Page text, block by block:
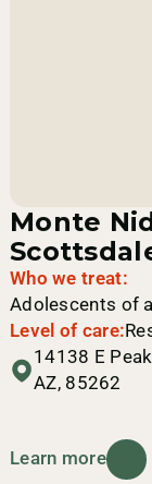
Monte
Who we treat:
Adolescents of
Level of care:
14138 E
AZ, 85262
Learn more